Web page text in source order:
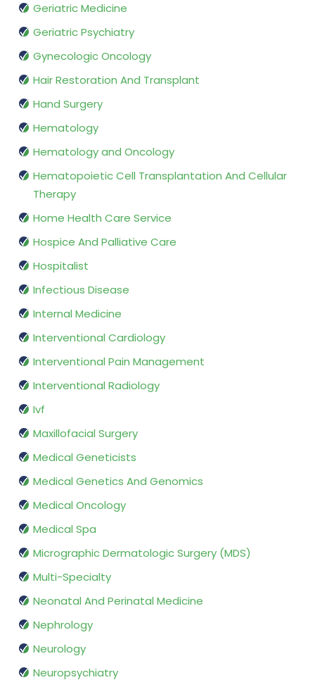
Geriatric Medicine
Geriatric Psychiatry
Gynecologic Oncology
Hair Restoration And Transplant
Hand Surgery
Hematology
Hematology and Oncology
Hematopoietic Cell Transplantation And Cellular
Therapy
Home Health Care Service
Hospice And Palliative Care
Hospitalist
Infectious Disease
Internal Medicine
Interventional Cardiology
Interventional Pain Management
Interventional Radiology
Ivf
Maxillofacial Surgery
Medical Geneticists
Medical Genetics And Genomics
Medical Oncology
Medical Spa
Micrographic Dermatologic Surgery (MDS)
Multi-Specialty
Neonatal And Perinatal Medicine
Nephrology
Neurology
Neuropsychiatry